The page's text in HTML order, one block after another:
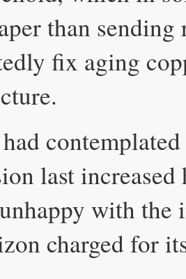
than sending
fix aging
last increased
with the
charged for